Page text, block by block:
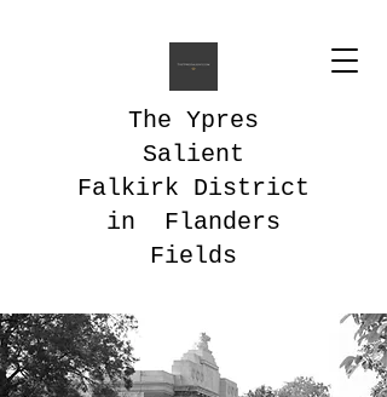
The Ypres
Salient
Falkirk District
in Flanders
Fields